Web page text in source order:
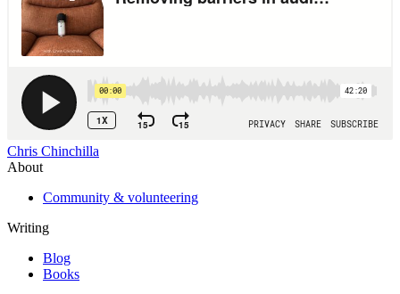
Chris Chinchilla
About
Community & volunteering
Writing
Blog
Books